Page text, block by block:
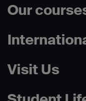
Our
Visit Us